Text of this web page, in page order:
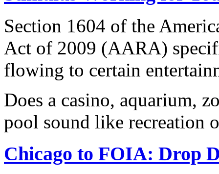
Section 1604 of the
Act of 2009 (AARA)
flowing to certain
Does a casino, aquarium,
pool sound like recreation
Chicago to FOIA: Drop